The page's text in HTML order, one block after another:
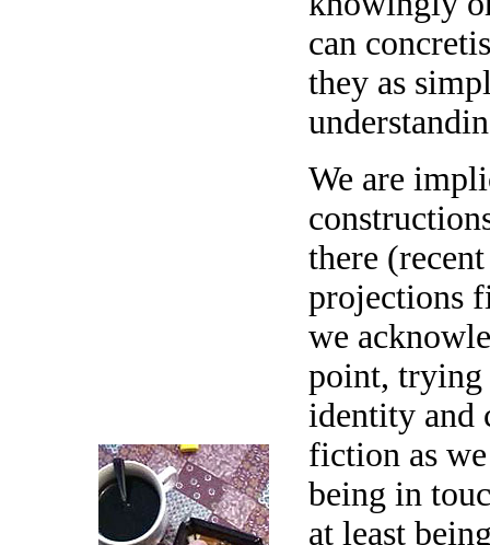
can
they as
We are
there
projections
we
point, trying
identity and
fiction as
being in
at least